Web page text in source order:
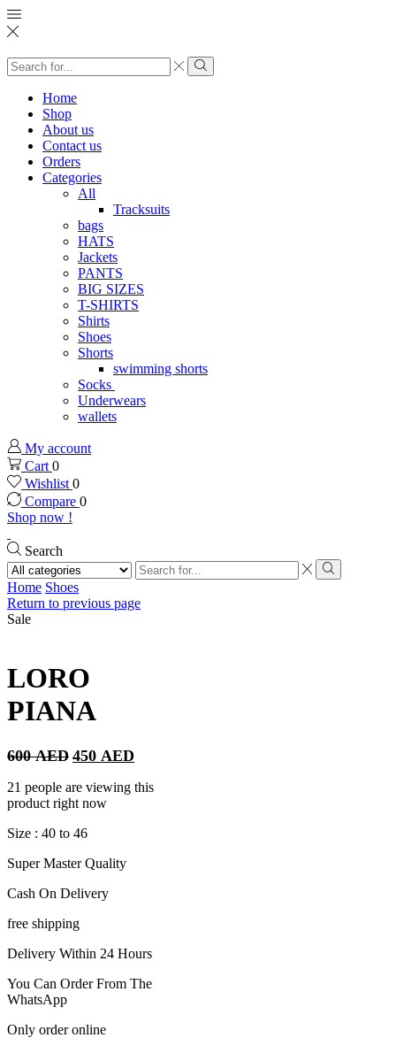
Search
input
Search
Home
Shop
About us
Contact us
Orders
Categories
All
Tracksuits
bags
HATS
Jackets
PANTS
BIG SIZES
T-SHIRTS
Shirts
Shoes
Shorts
swimming shorts
Socks
Underwears
wallets
My account
Cart 0
Wishlist 0
Compare 0
Shop now !
Search
Search
input
Search
Home Shoes
Return to previous page
Sale
LORO
PIANA
600AED Original
was:
600 AED.
450 AED
is:
21 people are viewing this
product right now
Size : 40 to 46
Super Master Quality
Cash On Delivery
free shipping
Delivery Within 24 Hours
You Can Order From The
WhatsApp
Only order online